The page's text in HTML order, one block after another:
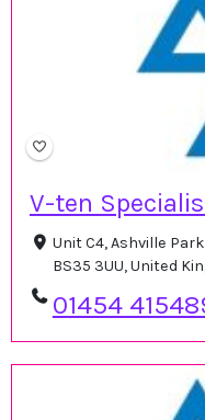
V-ten
Unit C4, Ashville
BS35 3UU, United
01454